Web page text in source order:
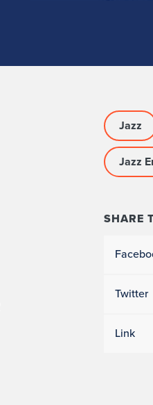
Jazz
Jazz
SHARE
Twitter
Link